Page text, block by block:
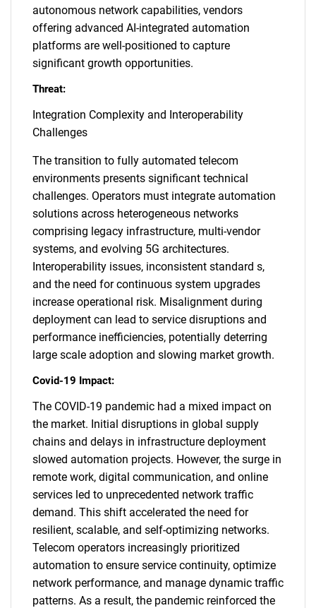
autonomous network capabilities, vendors
offering advanced AI-integrated automation
platforms are well-positioned to capture
significant growth opportunities.
Threat:
Integration Complexity and Interoperability
Challenges
The transition to fully automated telecom
environments presents significant technical
challenges. Operators must integrate automation
solutions across heterogeneous networks
comprising legacy infrastructure, multi-vendor
systems, and evolving 5G architectures.
Interoperability issues, inconsistent standard s,
and the need for continuous system upgrades
increase operational risk. Misalignment during
deployment can lead to service disruptions and
performance inefficiencies, potentially deterring
large scale adoption and slowing market growth.
Covid-19 Impact:
The COVID-19 pandemic had a mixed impact on
the market. Initial disruptions in global supply
chains and delays in infrastructure deployment
slowed automation projects. However, the surge in
remote work, digital communication, and online
services led to unprecedented network traffic
demand. This shift accelerated the need for
resilient, scalable, and self-optimizing networks.
Telecom operators increasingly prioritized
automation to ensure service continuity, optimize
network performance, and manage dynamic traffic
patterns. As a result, the pandemic reinforced the